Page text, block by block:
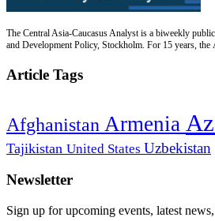
The Central Asia-Caucasus Analyst is a biweekly
and Development Policy, Stockholm. For 15 years,
Article Tags
Afghanistan Armenia
Tajikistan United States Uzbekistan
Newsletter
Sign up for upcoming events, latest